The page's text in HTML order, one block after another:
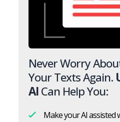
Never Worry
Your Texts Again.
AICan Help You:
Make your AI